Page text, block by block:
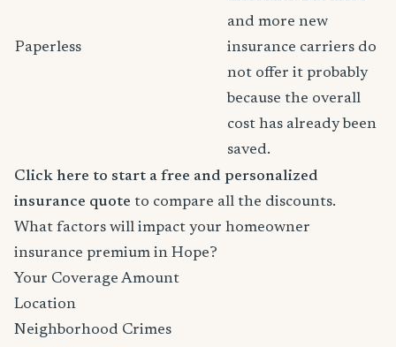
Paperless
and more new
insurance carriers do
not offer it probably
because the overall
cost has already been
saved.
Click here to start a free and personalized
insurance quote to compare all the discounts.
What factors will impact your homeowner
insurance premium in Hope?
Your Coverage Amount
Location
Neighborhood Crimes